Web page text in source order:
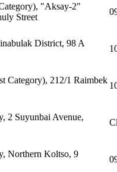
"Aksay-2"
Street
District, 98 A
Category), 212/1 Raimbek
2 Suyunbai Avenue,
Northern Koltso, 9